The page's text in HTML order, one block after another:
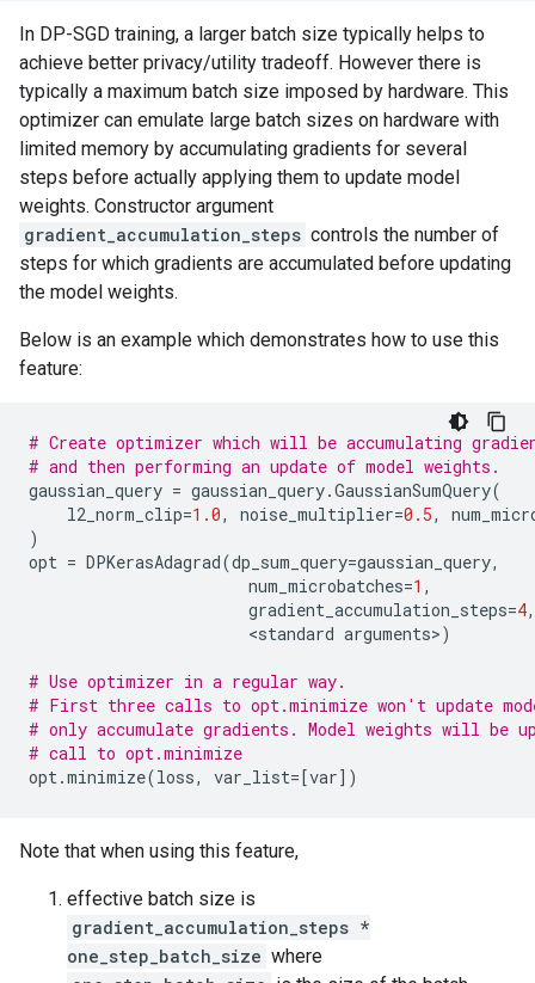
In DP-SGD training, a larger batch size typically helps to
achieve better privacy/utility tradeoff. However there is
typically a maximum batch size imposed by hardware. This
optimizer can emulate large batch sizes on hardware with
limited memory by accumulating gradients for several
steps before actually applying them to update model
weights. Constructor argument
gradient_accumulation_steps controls the number of
steps for which gradients are accumulated before updating
the model weights.
Below is an example which demonstrates how to use this
feature:
# Create optimizer which will be accumulating
# and then performing an update of model weights.
gaussian_query = gaussian_query.GaussianSumQuery(
l2_norm_clip=1.0, noise_multiplier=0.5,
)
opt = DPKerasAdagrad(dp_sum_query=gaussian_query,
num_microbatches=1 ,
gradient_accumulation_steps=4,
                       <
standard arguments>)
# Use optimizer in a regular way.
# First three calls to opt.minimize won't update
# only accumulate gradients. Model weights will be
# call to opt.minimize
opt.minimize(loss, var_list=[var])
Note that when using this feature,
effective batch size is
gradient_accumulation_steps *
one_step_batch_size where